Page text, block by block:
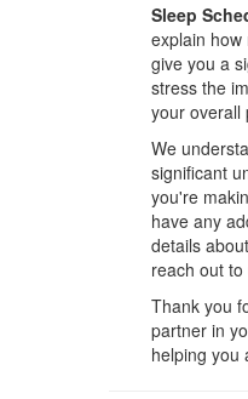
Sleep
explain
give you a
stress the
your overall
We
significant
you're
have any
details
reach out to
Thank you
partner in
helping you